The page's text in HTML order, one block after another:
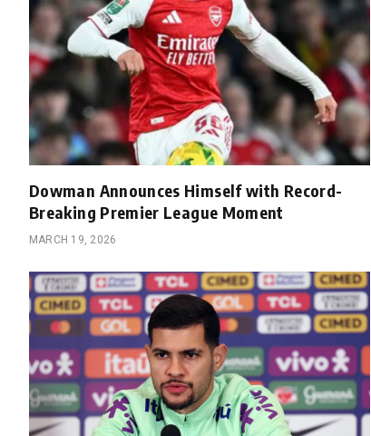
Dowman Announces Himself with Record-
Breaking Premier League Moment
MARCH 19, 2026